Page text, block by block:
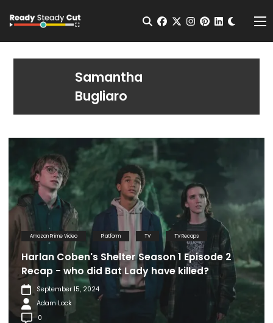
Open Search
facebook
twitterinstagram
pinterest
Samantha
Bugliaro
Amazon Prime Video Platform TV TV Recaps
Harlan Coben's Shelter Season 1 Episode 2
Recap - who did Bat Lady have killed?
September 15, 2024
Adam Lock
0